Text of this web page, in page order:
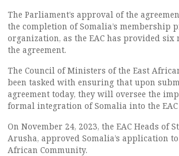
The Parliament’s approval of the
the completion of Somalia’s membership
organization, as the EAC has provided six
the agreement.
The Council of Ministers of the East
been tasked with ensuring that upon
agreement today, they will oversee the
formal integration of Somalia into the
On November 24, 2023, the EAC Heads of
Arusha, approved Somalia’s application
African Community.